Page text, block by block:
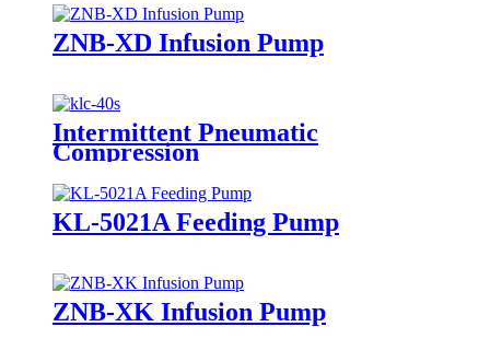
ZNB-XD Infusion Pump
Intermittent Pneumatic
Compression
KL-5021A Feeding Pump
ZNB-XK Infusion Pump